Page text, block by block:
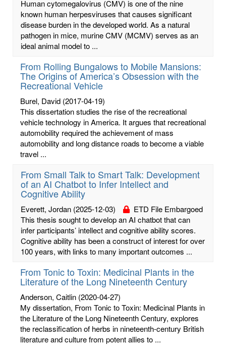
Human cytomegalovirus (CMV) is one of the nine
known human herpesviruses that causes significant
disease burden in the developed world. As a natural
pathogen in mice, murine CMV (MCMV) serves as an
ideal animal model to ...
From Rolling Bungalows to Mobile Mansions:
The Origins of America’s Obsession with the
Recreational Vehicle
Burel, David (2017-04-19)
This dissertation studies the rise of the recreational
vehicle technology in America. It argues that recreational
automobility required the achievement of mass
automobility and long distance roads to become a viable
travel ...
From Small Talk to Smart Talk: Development
of an AI Chatbot to Infer Intellect and
Cognitive Ability
Everett, Jordan (2025-12-03)
ETD File Embargoed
This thesis sought to develop an AI chatbot that can
infer participants’ intellect and cognitive ability scores.
Cognitive ability has been a construct of interest for over
100 years, with links to many important outcomes ...
From Tonic to Toxin: Medicinal Plants in the
Literature of the Long Nineteenth Century
Anderson, Caitlin (2020-04-27)
My dissertation, From Tonic to Toxin: Medicinal Plants in
the Literature of the Long Nineteenth Century, explores
the reclassification of herbs in nineteenth-century British
literature and culture from potent allies to ...